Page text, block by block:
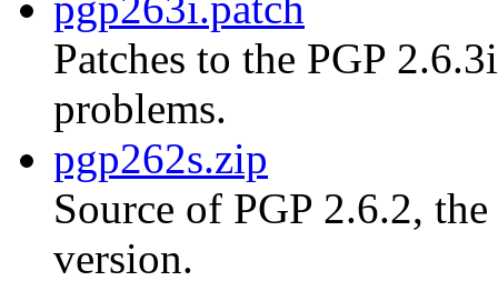
Patches to the PGP
problems.
pgp262s.zip
Source of PGP 2.6.2,
version.